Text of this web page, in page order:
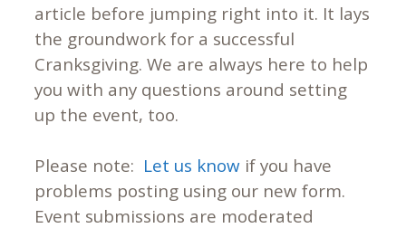
article before jumping right into it. It lays
the groundwork for a successful
Cranksgiving. We are always here to help
you with any questions around setting
up the event, too.
Please note: Let us knowif you have
problems posting using our new form.
Event submissions are moderated